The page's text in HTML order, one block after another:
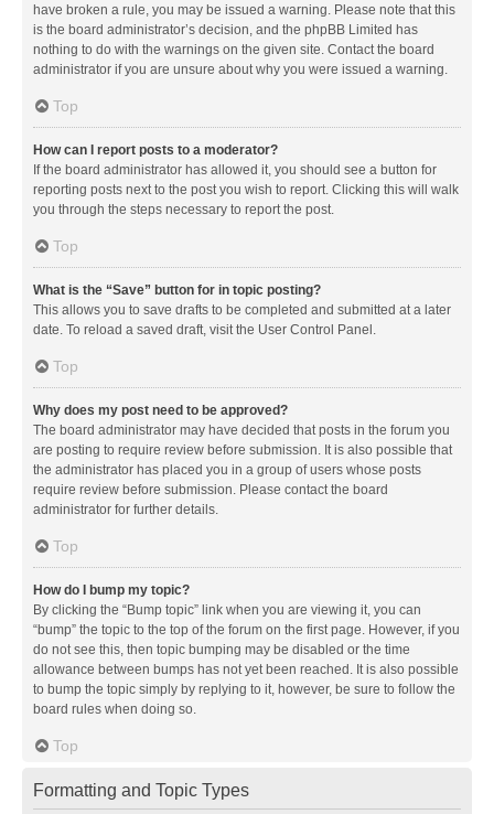
have broken a rule, you may be issued a warning. Please note that this
is the board administrator’s decision, and the phpBB Limited has
nothing to do with the warnings on the given site. Contact the board
administrator if you are unsure about why you were issued a warning.
Top
How can I report posts to a moderator?
If the board administrator has allowed it, you should see a button for
reporting posts next to the post you wish to report. Clicking this will walk
you through the steps necessary to report the post.
Top
What is the “Save” button for in topic posting?
This allows you to save drafts to be completed and submitted at a later
date. To reload a saved draft, visit the User Control Panel.
Top
Why does my post need to be approved?
The board administrator may have decided that posts in the forum you
are posting to require review before submission. It is also possible that
the administrator has placed you in a group of users whose posts
require review before submission. Please contact the board
administrator for further details.
Top
How do I bump my topic?
By clicking the “Bump topic” link when you are viewing it, you can
“bump” the topic to the top of the forum on the first page. However, if you
do not see this, then topic bumping may be disabled or the time
allowance between bumps has not yet been reached. It is also possible
to bump the topic simply by replying to it, however, be sure to follow the
board rules when doing so.
Top
Formatting and Topic Types